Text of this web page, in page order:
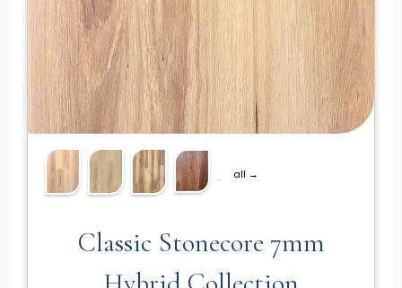
all →
Classic Stonecore 7mm